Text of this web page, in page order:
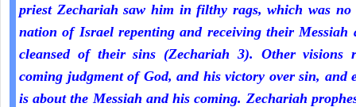
priest Zechariah saw him in filthy rags, which was no
nation of Israel repenting and receiving their Messiah
cleansed of their sins (Zechariah 3). Other visions
coming judgment of God, and his victory over sin, and
is about the Messiah and his coming. Zechariah